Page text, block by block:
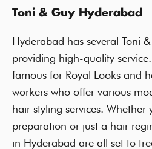
Toni & Guy Hyderabad
Hyderabad has several Toni
providing high-quality
famous for Royal Looks and
workers who offer various
hair styling services. Whether
preparation or just a hair
in Hyderabad are all set to